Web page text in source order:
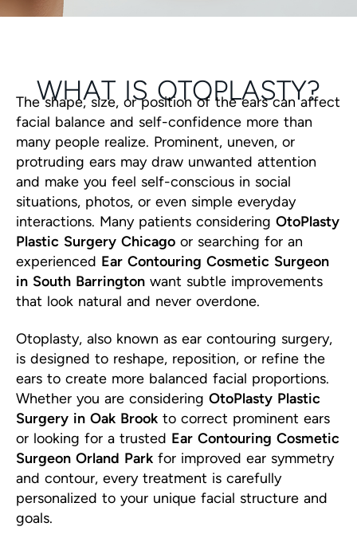
WHAT IS OTOPLASTY?
The shape, size, or position of the ears can affect
facial balance and self-confidence more than
many people realize. Prominent, uneven, or
protruding ears may draw unwanted attention
and make you feel self-conscious in social
situations, photos, or even simple everyday
interactions. Many patients considering OtoPlasty
Plastic Surgery Chicago or searching for an
experienced Ear Contouring Cosmetic Surgeon
in South Barrington want subtle improvements
that look natural and never overdone.
Otoplasty, also known as ear contouring surgery,
is designed to reshape, reposition, or refine the
ears to create more balanced facial proportions.
Whether you are considering OtoPlasty Plastic
Surgery in Oak Brook to correct prominent ears
or looking for a trusted Ear Contouring Cosmetic
Surgeon Orland Park for improved ear symmetry
and contour, every treatment is carefully
personalized to your unique facial structure and
goals.